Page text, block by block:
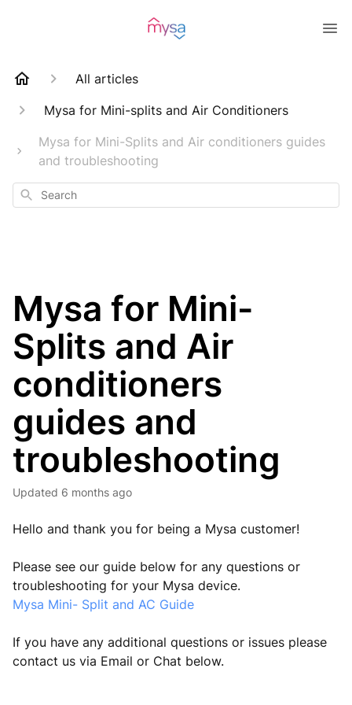
All articles
Mysa for Mini-splits and Air Conditioners
Mysa for Mini-Splits and Air conditioners guides
and troubleshooting
Search
Mysa for Mini-
Splits and Air
conditioners
guides and
troubleshooting
Updated 6 months ago
Hello and thank you for being a Mysa customer!
Please see our guide below for any questions or
troubleshooting for your Mysa device.
Mysa Mini- Split and AC Guide
If you have any additional questions or issues please
contact us via Email or Chat below.